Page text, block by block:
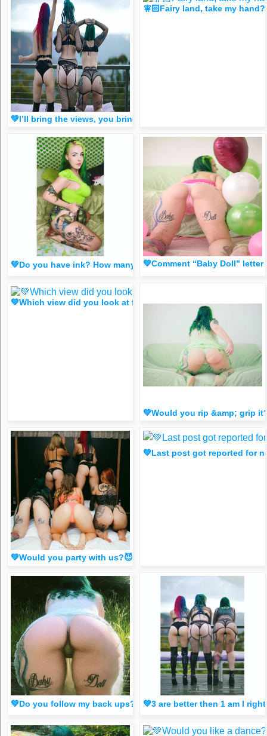
💚I’ll bring the views, you bring the booze! You down? 😈
🧚🏻Fairy land, take my
💚Do you have ink? How many?💚 comment below!👇(spicy
💚Comment “Baby Doll”
💚Which view did you look at first?😈 https://
💚Would you rip &amp; grip
💚Would you party with us?😈 comment below💚 (FR33 spicy
💚Last post got reported for
💚Do you follow my back ups? They have diff content to here
💚3 are better then 1 am I